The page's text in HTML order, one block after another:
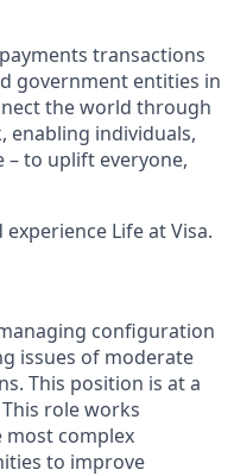
transactions
government entities in
the world through
enabling individuals,
– to uplift everyone,
Life at Visa.
configuration
issues of moderate
This position is at a
role works
most complex
to improve